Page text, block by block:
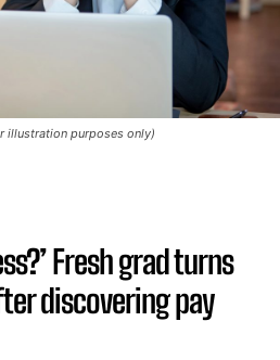
illustration purposes only)
Fresh grad turns
discovering pay